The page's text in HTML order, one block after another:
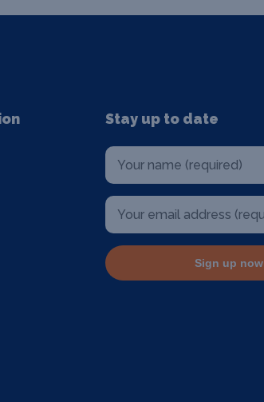
Stay up to date
Sign up now